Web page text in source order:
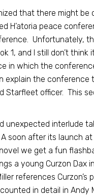
that there might be
H’atoria peace
Unfortunately,
1, and I still don’t
in which the
explain the
Starfleet officer. This
unexpected interlude
soon after its launch
we get a fun
a young Curzon
references
in detail in Andy